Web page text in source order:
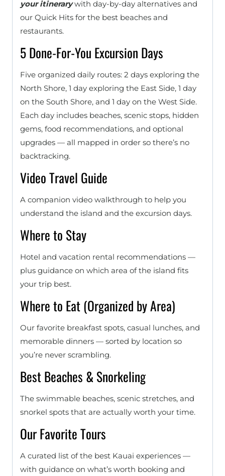
your itinerarywith day-by-day alternatives and
our Quick Hits for the best beaches and
restaurants.
5 Done-For-You Excursion Days
Five organized daily routes: 2 days exploring the
North Shore, 1 day exploring the East Side, 1 day
on the South Shore, and 1 day on the West Side.
Each day includes beaches, scenic stops, hidden
gems, food recommendations, and optional
upgrades — all mapped in order so there’s no
backtracking.
Video Travel Guide
A companion video walkthrough to help you
understand the island and the excursion days.
Where to Stay
Hotel and vacation rental recommendations —
plus guidance on which area of the island fits
your trip best.
Where to Eat (Organized by Area)
Our favorite breakfast spots, casual lunches, and
memorable dinners — sorted by location so
you’re never scrambling.
Best Beaches & Snorkeling
The swimmable beaches, scenic stretches, and
snorkel spots that are actually worth your time.
Our Favorite Tours
A curated list of the best Kauai experiences —
with guidance on what’s worth booking and